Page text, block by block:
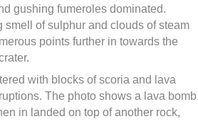
gushing fumeroles dominated.
smell of sulphur and clouds of steam
points further in towards the
with blocks of scoria and lava
The photo shows a lava bomb
in landed on top of another rock,